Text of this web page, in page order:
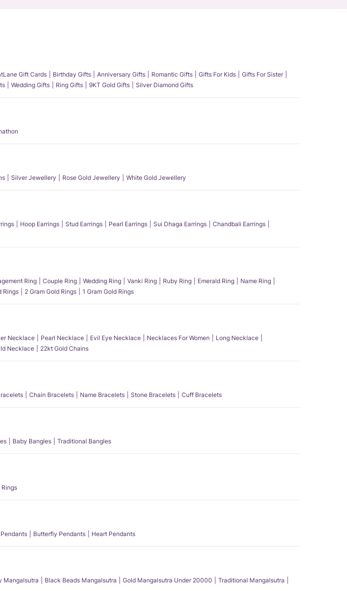
Gift Cards Birthday Gifts Anniversary Gifts Romantic Gifts Gifts For Kids
Gifts For Sister
Wedding Gifts Ring Gifts 9KT Gold Gifts Silver Diamond Gifts
Silver Jewellery Rose Gold Jewellery White Gold Jewellery
Hoop Earrings Stud Earrings Pearl Earrings Sui Dhaga Earrings
Chandbali Earrings
Ring Couple Ring Wedding Ring Vanki Ring Ruby Ring Emerald Ring
Name Ring
Rings 2 Gram Gold Rings 1 Gram Gold Rings
Necklace Pearl Necklace Evil Eye Necklace Necklaces For Women
Long Necklace
Necklace 22kt Gold Chains
Chain Bracelets Name Bracelets Stone Bracelets Cuff Bracelets
Baby Bangles Traditional Bangles
Butterfly Pendants Heart Pendants
Mangalsutra Black Beads Mangalsutra Gold Mangalsutra Under 20000
Traditional Mangalsutra